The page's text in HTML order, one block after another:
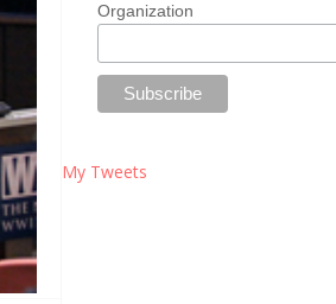
Organization
My Tweets